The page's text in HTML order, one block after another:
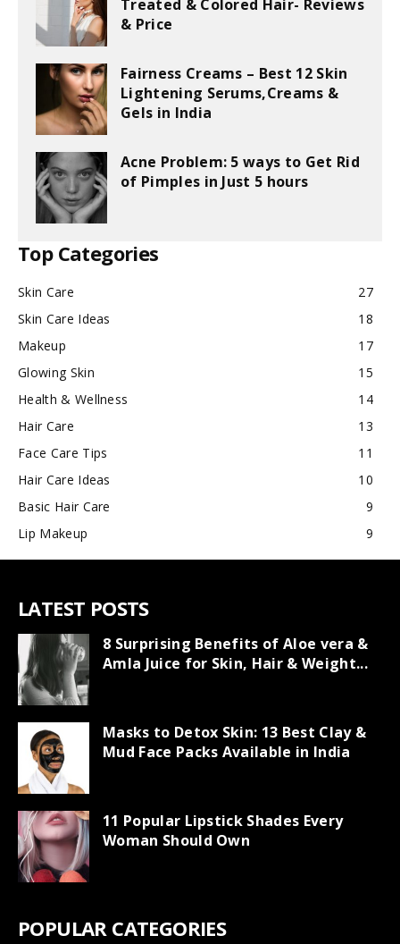
Treated & Colored Hair- Reviews
& Price
Fairness Creams – Best 12 Skin
Lightening Serums,Creams &
Gels in India
Acne Problem: 5 ways to Get Rid
of Pimples in Just 5 hours
Top Categories
Skin Care
27
Skin Care Ideas
18
Makeup
17
Glowing Skin
15
Health & Wellness
14
Hair Care
13
Face Care Tips
11
Hair Care Ideas
10
Basic Hair Care
9
Lip Makeup
9
LATEST POSTS
8 Surprising Benefits of Aloe vera &
Amla Juice for Skin, Hair & Weight...
Masks to Detox Skin: 13 Best Clay &
Mud Face Packs Available in India
11 Popular Lipstick Shades Every
Woman Should Own
POPULAR CATEGORIES